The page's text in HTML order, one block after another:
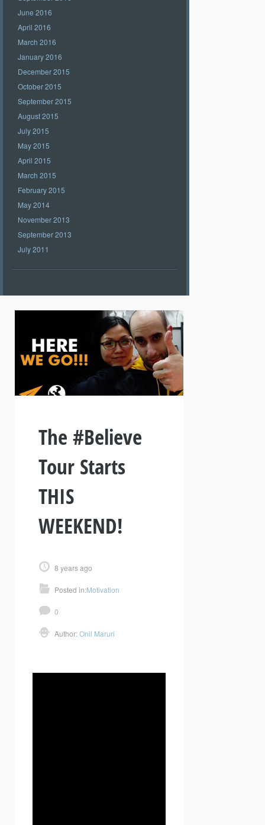
June 2016
April 2016
March 2016
January 2016
December 2015
October 2015
September 2015
August 2015
July 2015
May 2015
April 2015
March 2015
February 2015
May 2014
November 2013
September 2013
July 2011
The #Believe
Tour Starts
THIS
WEEKEND!
8 years ago
Posted in:Motivation
0
Author:Onil Maruri